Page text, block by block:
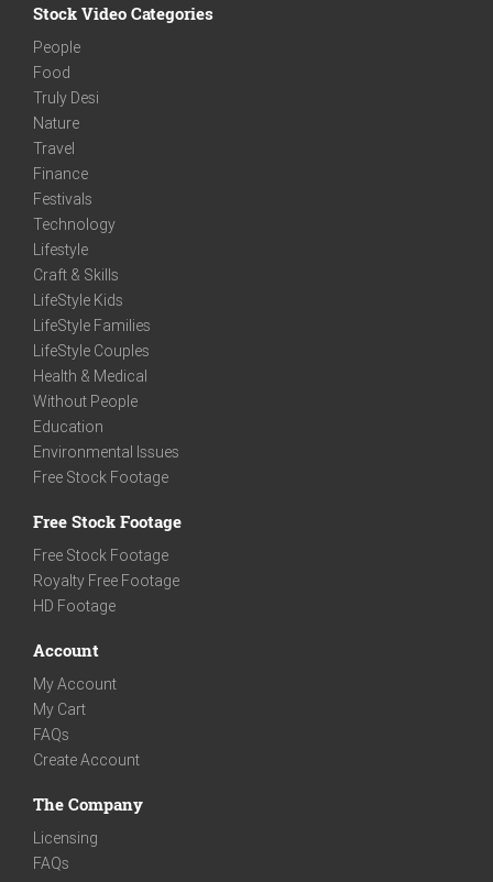
Stock Video Categories
People
Food
Truly Desi
Nature
Travel
Finance
Festivals
Technology
Lifestyle
Craft & Skills
LifeStyle Kids
LifeStyle Families
LifeStyle Couples
Health & Medical
Without People
Education
Environmental Issues
Free Stock Footage
Free Stock Footage
Free Stock Footage
Royalty Free Footage
HD Footage
Account
My Account
My Cart
FAQs
Create Account
The Company
Licensing
FAQs